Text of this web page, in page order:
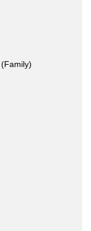
(Family)